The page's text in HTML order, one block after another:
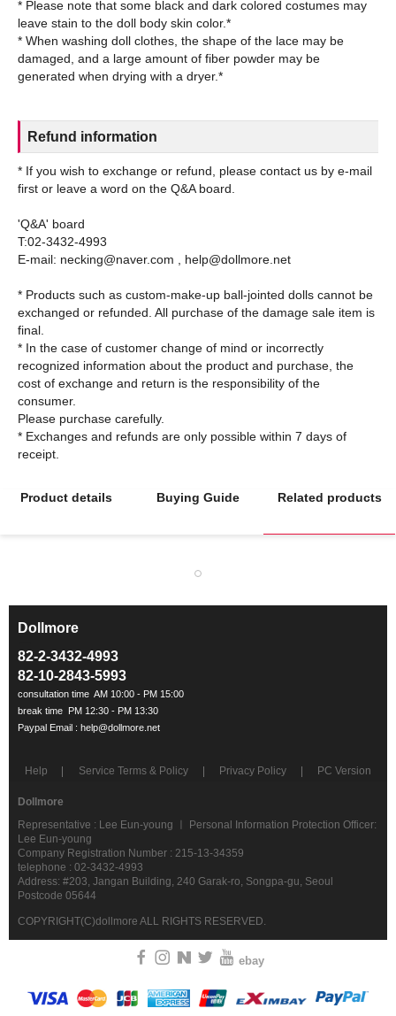
* Please note that some black and dark colored costumes may
leave stain to the doll body skin color.*
* When washing doll clothes, the shape of the lace may be
damaged, and a large amount of fiber powder may be
Refund information
* If you wish to exchange or refund, please contact us by e-mail
first or leave a word on the Q&A board.
'Q&A' board
T:02-3432-4993
E-mail: necking@naver.com , help@dollmore.net
* Products such as custom-make-up ball-jointed dolls cannot be
exchanged or refunded. All purchase of the damage sale item is
final.
* In the case of customer change of mind or incorrectly
recognized information about the product and purchase, the
cost of exchange and return is the responsibility of the
consumer.
Please purchase carefully.
* Exchanges and refunds are only possible within 7 days of
Product details Buying Guide Related products
Dollmore
82-2-3432-4993
82-10-2843-5993
Help Service Terms & Policy Privacy Policy PC Version
Dollmore
Representative : Lee Eun-young ㅣ Personal Information Protection Officer:
Lee Eun-young
Company Registration Number : 215-13-34359
telephone : 02-3432-4993
Address: #203, Jangan Building, 240 Garak-ro, Songpa-gu, Seoul
Postcode 05644
COPYRIGHT(C)dollmore ALL RIGHTS RESERVED.
ebay